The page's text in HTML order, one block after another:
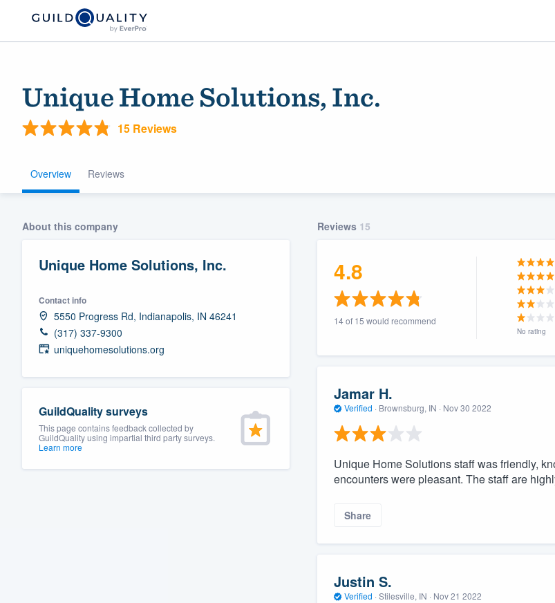
Unique Home Solutions, Inc.
15 Reviews
Overview Reviews
About this company
Unique Home Solutions, Inc.
Contact info
5550 Progress Rd, Indianapolis, IN 46241
(317) 337-9300
uniquehomesolutions.org
GuildQuality surveys
This page contains feedback collected by
GuildQuality using impartial third party surveys.
Learn more
Reviews 15
4.8
14 of 15 would recommend
No rating
Jamar H.
Verified · Brownsburg, IN · Nov 30 2022
Unique Home Solutions staff was friendly,
encounters were pleasant. The staff are
Share
Justin S.
Verified · Stilesville, IN · Nov 21 2022
community of quality
Fill out this form, or call us at
We'll answer your questions, show you a demo,
Pricing
Our flat-rate pricing gives you the ability to
survey who you want, when you want, without